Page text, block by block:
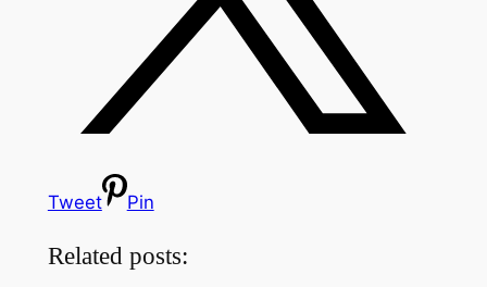
Tweet Pin
Related posts: